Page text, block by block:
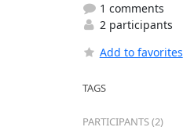
1 comments
2 participants
Add to favorites
TAGS
PARTICIPANTS (2)